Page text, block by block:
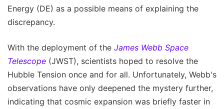
Energy (DE) as a possible means of explaining the
discrepancy.
With the deployment of the James Webb Space
Telescope (JWST), scientists hoped to resolve the
Hubble Tension once and for all. Unfortunately, Webb's
observations have only deepened the mystery further,
indicating that cosmic expansion was briefly faster in